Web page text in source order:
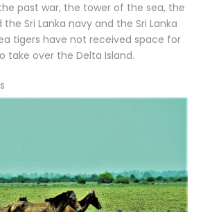
past war, the tower of the sea, the
the Sri Lanka navy and the Sri Lanka
tigers have not received space for
take over the Delta Island.